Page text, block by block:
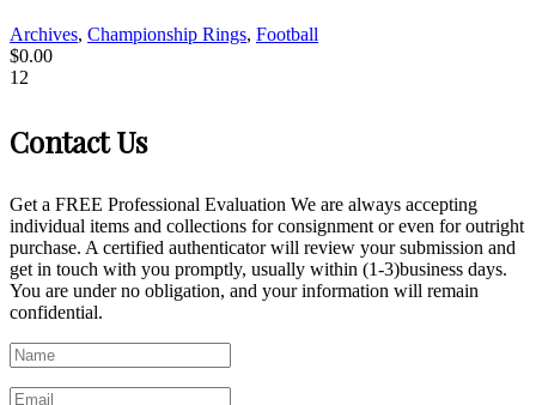
Archives, Championship Rings, Football
$0.00
12
Contact Us
Get a FREE Professional Evaluation We are always accepting
individual items and collections for consignment or even for outright
purchase. A certified authenticator will review your submission and
get in touch with you promptly, usually within (1-3)business days.
You are under no obligation, and your information will remain
confidential.